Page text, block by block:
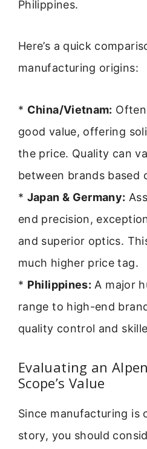
Philippines.
Here’s a quick
manufacturing origins:
* China/Vietnam:
good value, offering
the price. Quality can
between brands based
* Japan & Germany:
end precision,
and superior optics.
much higher price tag.
* Philippines: A major
range to high-end
quality control and
Evaluating an
Scope’s Value
Since manufacturing is
story, you should